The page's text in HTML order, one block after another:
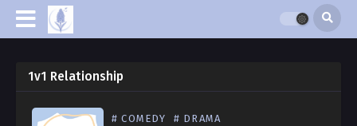
1v1 Relationship
# COMEDY # DRAMA